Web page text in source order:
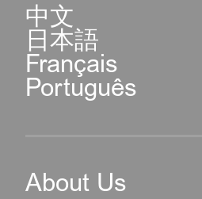
中文
日本語
Français
Português
About Us